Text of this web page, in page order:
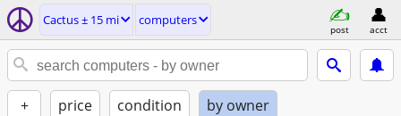
Cactus ± 15 mi computers
post acct
+ price condition by owner